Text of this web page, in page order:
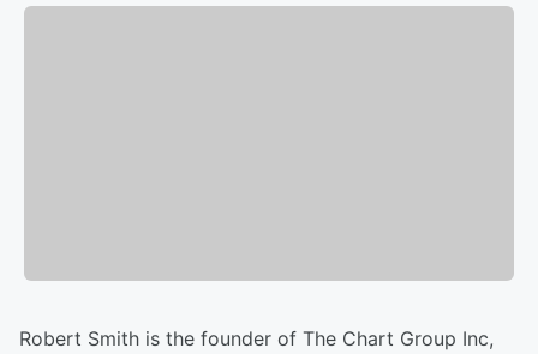
Robert Smith is the founder of The Chart Group Inc,